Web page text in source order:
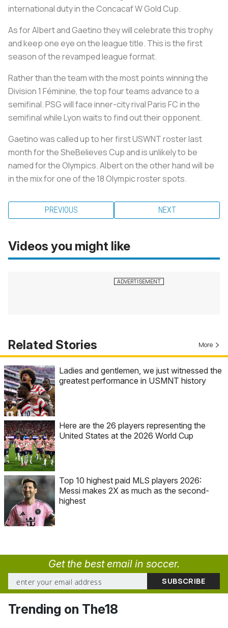
international duty in the Concacaf W Gold Cup.
As for Albert and Gaetino they will celebrate this trophy
and keep one eye on the league title. This is the first
season of the revamped league format.
Rather than the team with the most points winning the
Division 1 Féminine, the top four teams advance to a
semifinal. PSG will face inner-city rival Paris FC in the
semifinal while Lyon waits to find out their opponent.
Gaetino was called up to her first USWNT roster last
month for the SheBelieves Cup and is unlikely to be
named for the Olympics. Albert on the other hand will be
in the mix for one of the 18 Olympic roster spots.
PREVIOUS NEXT
Videos you might like
Related Stories More
Ladies and gentlemen, we just witnessed the
greatest performance in USMNT history
Here are the 26 players representing the
United States at the 2026 World Cup
Top 10 highest paid MLS players 2026:
Messi makes 2X as much as the second-
highest
Get the best email in soccer.
Trending on The18